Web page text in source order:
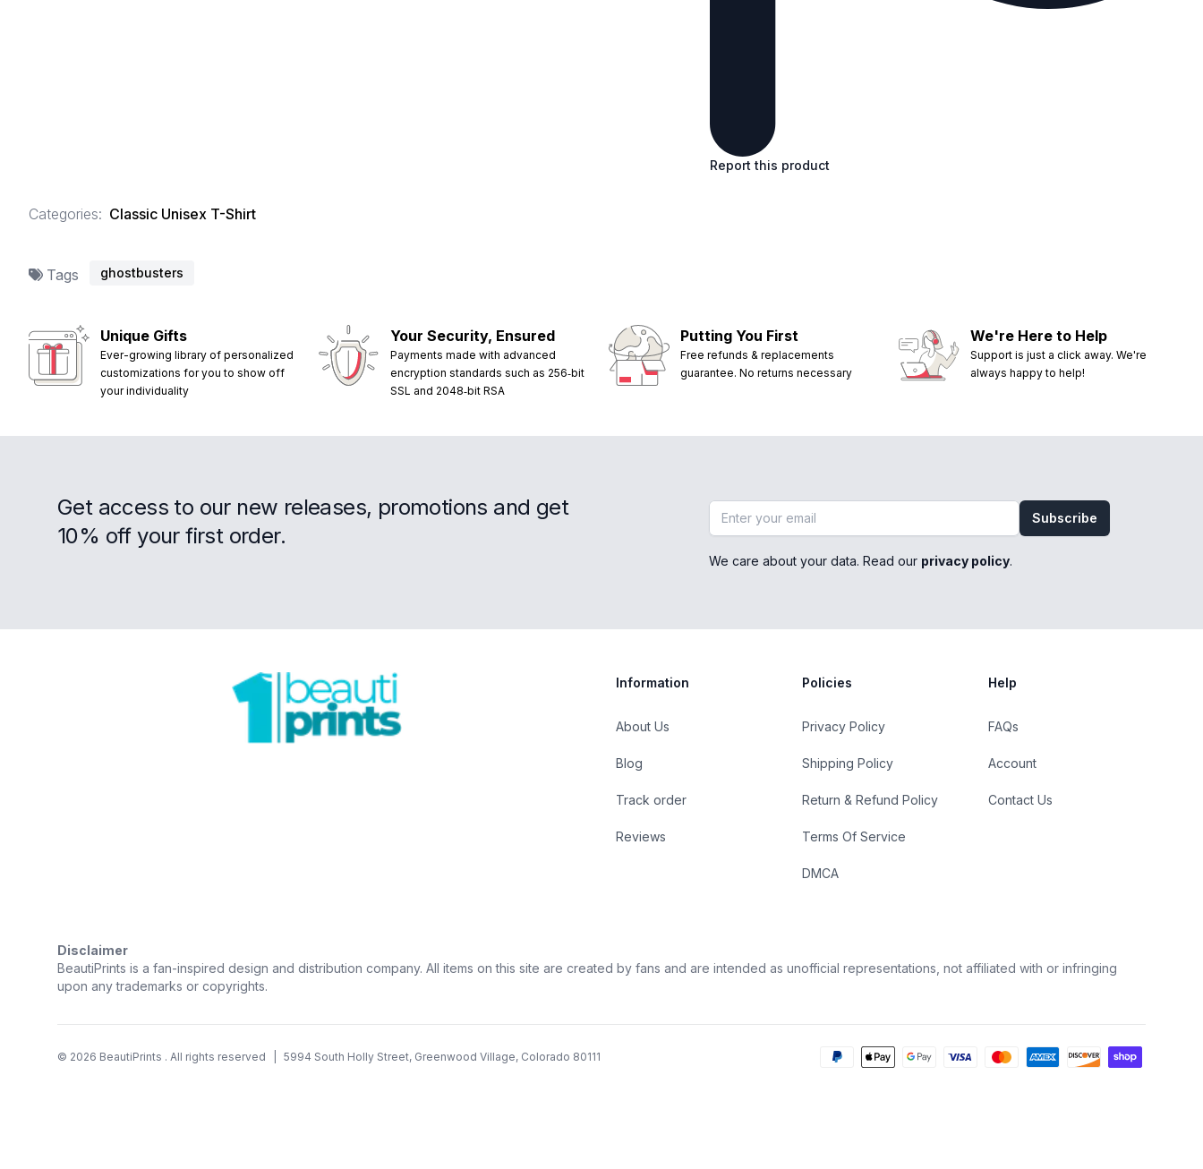
Report this product
Categories: Classic Unisex T-Shirt
Tags ghostbusters
Unique Gifts
Ever-growing library of personalized
customizations for you to show off
your individuality
Your Security, Ensured
Payments made with advanced
encryption standards such as 256‑bit
SSL and 2048‑bit RSA
Putting You First
Free refunds & replacements
guarantee. No returns necessary
We're Here to Help
Support is just a click away. We're
always happy to help!
Get access to our new releases, promotions and get
10% off your first order.
Email address Subscribe
We care about your data. Read our privacy policy.
Information
About Us
Blog
Track order
Reviews
Policies
Privacy Policy
Shipping Policy
Return & Refund Policy
Terms Of Service
DMCA
Help
FAQs
Account
Contact Us
Disclaimer
BeautiPrints is a fan-inspired design and distribution company. All items on this site are created by fans and are intended as unofficial representations, not affiliated with or infringing
upon any trademarks or copyrights.
© 2026 BeautiPrints . All rights reserved 5994 South Holly Street, Greenwood Village, Colorado 80111